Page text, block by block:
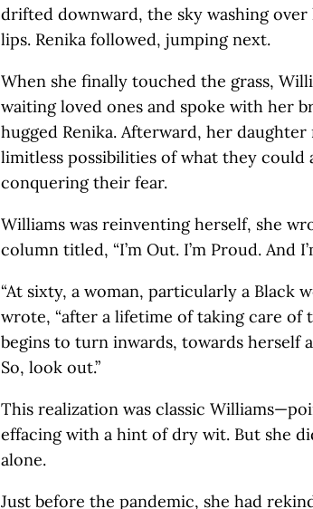
drifted downward, the sky washing
lips. Renika followed, jumping next.
When she finally touched the grass,
waiting loved ones and spoke with her
hugged Renika. Afterward, her
limitless possibilities of what they
conquering their fear.
Williams was reinventing herself, she
column titled, “I’m Out. I’m Proud. And
“At sixty, a woman, particularly a Black
wrote, “after a lifetime of taking care
begins to turn inwards, towards herself
So, look out.”
This realization was classic
effacing with a hint of dry wit. But she
alone.
Just before the pandemic, she had